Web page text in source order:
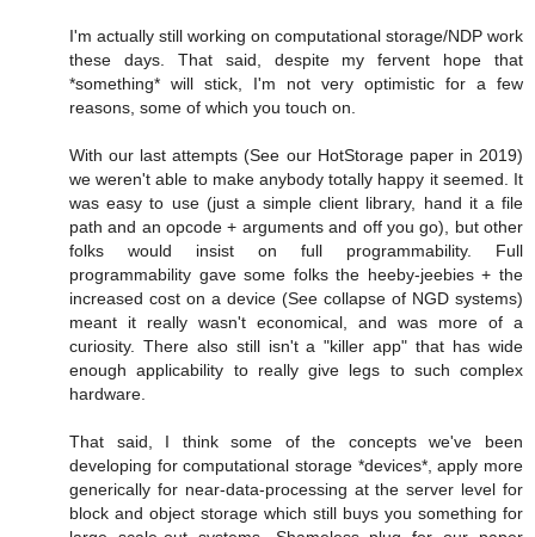
I'm actually still working on computational storage/NDP work
these days. That said, despite my fervent hope that
*something* will stick, I'm not very optimistic for a few
reasons, some of which you touch on.
With our last attempts (See our HotStorage paper in 2019)
we weren't able to make anybody totally happy it seemed. It
was easy to use (just a simple client library, hand it a file
path and an opcode + arguments and off you go), but other
folks would insist on full programmability. Full
programmability gave some folks the heeby-jeebies + the
increased cost on a device (See collapse of NGD systems)
meant it really wasn't economical, and was more of a
curiosity. There also still isn't a "killer app" that has wide
enough applicability to really give legs to such complex
hardware.
That said, I think some of the concepts we've been
developing for computational storage *devices*, apply more
generically for near-data-processing at the server level for
block and object storage which still buys you something for